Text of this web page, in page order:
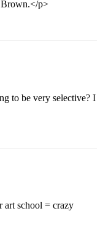
Brown.</p>
to be very selective? I
art school = crazy